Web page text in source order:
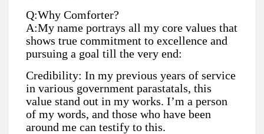
Q:Why Comforter?
A:My name portrays all my core values that
shows true commitment to excellence and
pursuing a goal till the very end:
Credibility: In my previous years of service
in various government parastatals, this
value stand out in my works. I’m a person
of my words, and those who have been
around me can testify to this.